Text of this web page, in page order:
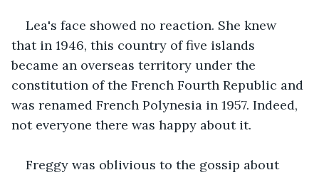
Lea's face showed no reaction. She knew
that in 1946, this country of five islands
became an overseas territory under the
constitution of the French Fourth Republic and
was renamed French Polynesia in 1957. Indeed,
not everyone there was happy about it.
Freggy was oblivious to the gossip about